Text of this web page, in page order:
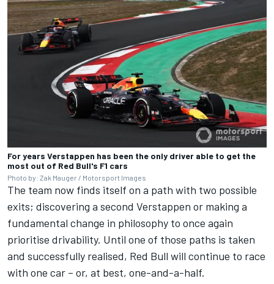
For years Verstappen has been the only driver able to get the
most out of Red Bull's F1 cars
Photo by: Zak Mauger / Motorsport Images
The team now finds itself on a path with two possible
exits; discovering a second Verstappen or making a
fundamental change in philosophy to once again
prioritise drivability. Until one of those paths is taken
and successfully realised, Red Bull will continue to race
with one car – or, at best, one-and-a-half.